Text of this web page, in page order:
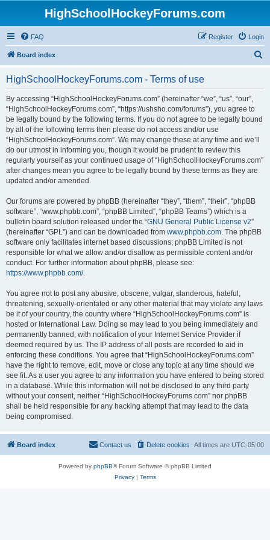
HighSchoolHockeyForums.com
FAQ Login
Register
Board index
HighSchoolHockeyForums.com - Terms of use
By accessing “HighSchoolHockeyForums.com” (hereinafter “we”, “us”, “our”,
“HighSchoolHockeyForums.com”, “https://ushsho.com/forums”), you agree to
be legally bound by the following terms. If you do not agree to be legally bound
by all of the following terms then please do not access and/or use
“HighSchoolHockeyForums.com”. We may change these at any time and we’ll
do our utmost in informing you, though it would be prudent to review this
regularly yourself as your continued usage of “HighSchoolHockeyForums.com”
after changes mean you agree to be legally bound by these terms as they are
updated and/or amended.
Our forums are powered by phpBB (hereinafter “they”, “them”, “their”, “phpBB
software”, “www.phpbb.com”, “phpBB Limited”, “phpBB Teams”) which is a
bulletin board solution released under the “GNU General Public License v2”
(hereinafter “GPL”) and can be downloaded from www.phpbb.com. The phpBB
software only facilitates internet based discussions; phpBB Limited is not
responsible for what we allow and/or disallow as permissible content and/or
conduct. For further information about phpBB, please see:
https://www.phpbb.com/.
You agree not to post any abusive, obscene, vulgar, slanderous, hateful,
threatening, sexually-orientated or any other material that may violate any laws
be it of your country, the country where “HighSchoolHockeyForums.com” is
hosted or International Law. Doing so may lead to you being immediately and
permanently banned, with notification of your Internet Service Provider if
deemed required by us. The IP address of all posts are recorded to aid in
enforcing these conditions. You agree that “HighSchoolHockeyForums.com”
have the right to remove, edit, move or close any topic at any time should we
see fit. As a user you agree to any information you have entered to being stored
in a database. While this information will not be disclosed to any third party
without your consent, neither “HighSchoolHockeyForums.com” nor phpBB
shall be held responsible for any hacking attempt that may lead to the data
being compromised.
Board index All times are UTC-05:00
Delete cookies
Contact us
Powered by phpBB® Forum Software © phpBB Limited
Privacy| Terms